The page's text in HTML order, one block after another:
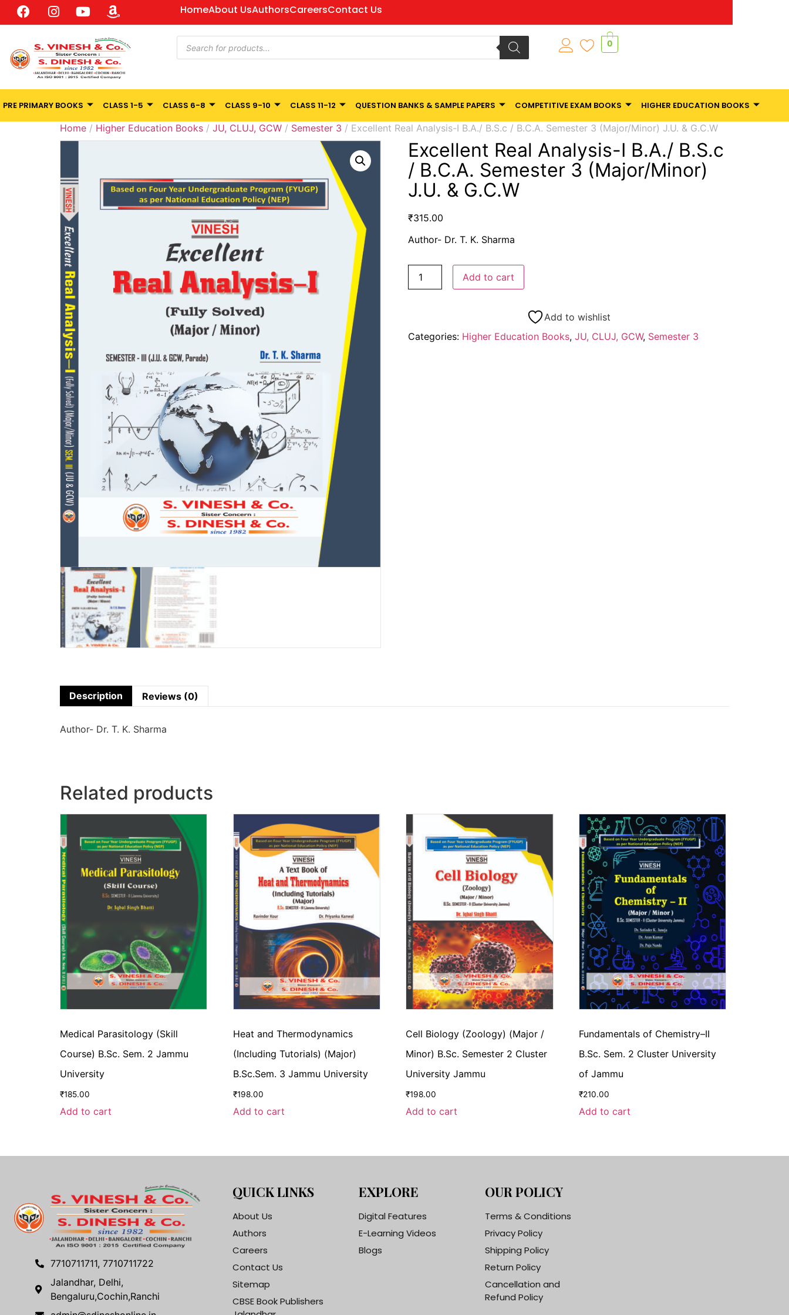
HomeAbout UsAuthorsCareersContact Us
0
PRE PRIMARY BOOKS CLASS 1-5 CLASS 6-8 CLASS 9-10 CLASS 11-12 QUESTION BANKS & SAMPLE PAPERS COMPETITIVE EXAM BOOKS HIGHER EDUCATION BOOKS
Home / Higher Education Books / JU, CLUJ, GCW / Semester 3 / Excellent Real Analysis-I B.A./ B.S.c / B.C.A. Semester 3 (Major/Minor) J.U. & G.C.W
Excellent Real Analysis-I B.A./ B.S.c
/ B.C.A. Semester 3 (Major/Minor)
J.U. & G.C.W
₹315.00
Author- Dr. T. K. Sharma
Add to cart
Add to wishlist
Categories: Higher Education Books, JU, CLUJ, GCW, Semester 3
Description Reviews (0)
Author- Dr. T. K. Sharma
Related products
Medical Parasitology (Skill
Course) B.Sc. Sem. 2 Jammu
University
₹185.00
Add to cart
Heat and Thermodynamics
(Including Tutorials) (Major)
B.Sc.Sem. 3 Jammu University
₹198.00
Add to cart
Cell Biology (Zoology) (Major /
Minor) B.Sc. Semester 2 Cluster
University Jammu
₹198.00
Add to cart
Fundamentals of Chemistry–II
B.Sc. Sem. 2 Cluster University
of Jammu
₹210.00
Add to cart
7710711711, 7710711722
Jalandhar, Delhi,
Bengaluru,Cochin,Ranchi
QUICK LINKS
About Us
Authors
Careers
Contact Us
Sitemap
CBSE Book Publishers
EXPLORE
Digital Features
E-Learning Videos
Blogs
OUR POLICY
Terms & Conditions
Privacy Policy
Shipping Policy
Return Policy
Cancellation and
Refund Policy